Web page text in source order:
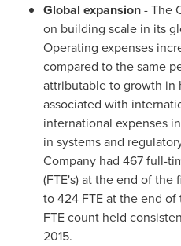
Global expansion- The
on building scale in its
Operating expenses
compared to the same
attributable to growth in
associated with
international expenses
in systems and
Company had 467 full-
(FTE's) at the end of the
to 424 FTE at the end
FTE count held
2015.